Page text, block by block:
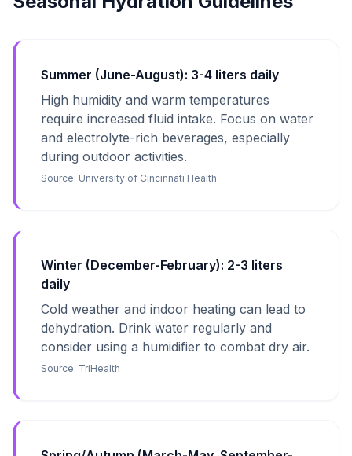
Summer (June-August): 3-4 liters daily
High humidity and warm temperatures
require increased fluid intake. Focus on water
and electrolyte-rich beverages, especially
during outdoor activities.
Source: University of Cincinnati Health
Winter (December-February): 2-3 liters
daily
Cold weather and indoor heating can lead to
dehydration. Drink water regularly and
consider using a humidifier to combat dry air.
Source: TriHealth